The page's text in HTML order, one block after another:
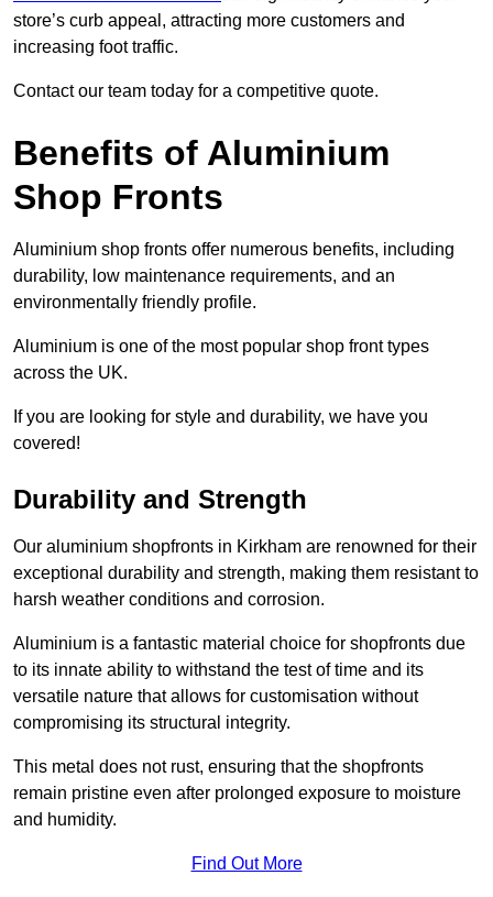
store’s curb appeal, attracting more customers and
increasing foot traffic.
Contact our team today for a competitive quote.
Benefits of Aluminium
Shop Fronts
Aluminium shop fronts offer numerous benefits, including
durability, low maintenance requirements, and an
environmentally friendly profile.
Aluminium is one of the most popular shop front types
across the UK.
If you are looking for style and durability, we have you
covered!
Durability and Strength
Our aluminium shopfronts in Kirkham are renowned for their
exceptional durability and strength, making them resistant to
harsh weather conditions and corrosion.
Aluminium is a fantastic material choice for shopfronts due
to its innate ability to withstand the test of time and its
versatile nature that allows for customisation without
compromising its structural integrity.
This metal does not rust, ensuring that the shopfronts
remain pristine even after prolonged exposure to moisture
and humidity.
Find Out More